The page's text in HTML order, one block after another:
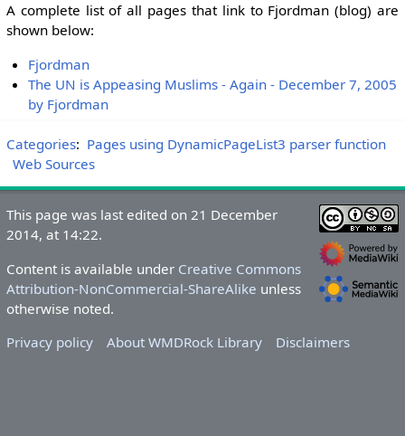
A complete list of all pages that link to Fjordman (blog) are
shown below:
Fjordman
The UN is Appeasing Muslims - Again - December 7, 2005
by Fjordman
Categories: Pages using DynamicPageList3 parser function
Web Sources
This page was last edited on 21 December
2014, at 14:22.
Content is available under Creative Commons
Attribution-NonCommercial-ShareAlike unless
otherwise noted.
Privacy policy
About WMDRock Library Disclaimers